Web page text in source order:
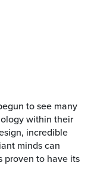
to see many
within their
incredible
minds can
proven to have its